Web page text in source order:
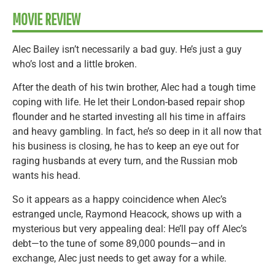
MOVIE REVIEW
Alec Bailey isn’t necessarily a bad guy. He’s just a guy
who’s lost and a little broken.
After the death of his twin brother, Alec had a tough time
coping with life. He let their London-based repair shop
flounder and he started investing all his time in affairs
and heavy gambling. In fact, he’s so deep in it all now that
his business is closing, he has to keep an eye out for
raging husbands at every turn, and the Russian mob
wants his head.
So it appears as a happy coincidence when Alec’s
estranged uncle, Raymond Heacock, shows up with a
mysterious but very appealing deal: He’ll pay off Alec’s
debt—to the tune of some 89,000 pounds—and in
exchange, Alec just needs to get away for a while.